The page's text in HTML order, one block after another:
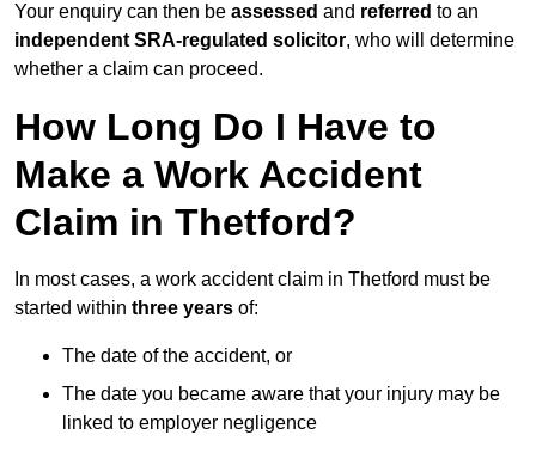
Your enquiry can then be assessed and referred to an
independent SRA-regulated solicitor, who will determine
whether a claim can proceed.
How Long Do I Have to
Make a Work Accident
Claim in Thetford?
In most cases, a work accident claim in Thetford must be
started within three years of:
The date of the accident, or
The date you became aware that your injury may be
linked to employer negligence